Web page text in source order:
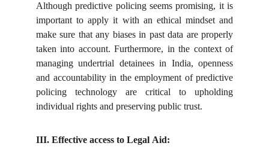
Although predictive policing seems promising, it is
important to apply it with an ethical mindset and
make sure that any biases in past data are properly
taken into account. Furthermore, in the context of
managing undertrial detainees in India, openness
and accountability in the employment of predictive
policing technology are critical to upholding
individual rights and preserving public trust.
III. Effective access to Legal Aid: